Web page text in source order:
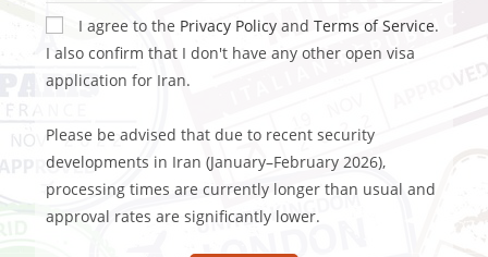
I agree to the Privacy Policy andTerms of Service.
I also confirm that I don't have any other open visa
application for Iran.
Please be advised that due to recent security
developments in Iran (January–February 2026),
processing times are currently longer than usual and
approval rates are significantly lower.